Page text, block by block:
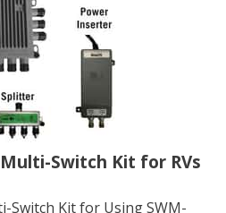
Multi-Switch Kit for RVs
Switch Kit for Using SWM-